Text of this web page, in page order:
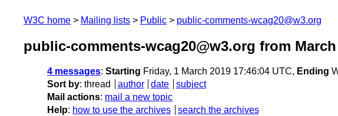
W3C home Mailing lists Public public-comments-wcag20@w3.org
public-comments-wcag20@w3.org from March
4 messages: Starting Friday, 1 March 2019 17:46:04 UTC, Ending
Sort by: thread author date
subject
Mail actions: mail a new topic
Help: how to use the archives search the archives